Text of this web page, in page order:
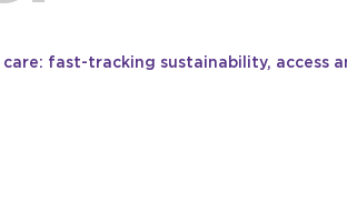
fast-tracking sustainability, access